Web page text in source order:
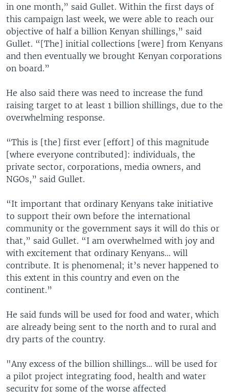
in one month,” said Gullet. Within the first days of
this campaign last week, we were able to reach our
objective of half a billion Kenyan shillings,” said
Gullet. “[The] initial collections [were] from Kenyans
and then eventually we brought Kenyan corporations
on board.”
He also said there was need to increase the fund
raising target to at least 1 billion shillings, due to the
overwhelming response.
“This is [the] first ever [effort] of this magnitude
[where everyone contributed]: individuals, the
private sector, corporations, media owners, and
NGOs,” said Gullet.
“It important that ordinary Kenyans take initiative
to support their own before the international
community or the government says it will do this or
that,” said Gullet. “I am overwhelmed with joy and
with excitement that ordinary Kenyans… will
contribute. It is phenomenal; it’s never happened to
this extent in this country and even on the
continent.”
He said funds will be used for food and water, which
are already being sent to the north and to rural and
dry parts of the country.
"Any excess of the billion shillings… will be used for
a pilot project integrating food, health and water
security for some of the worse affected